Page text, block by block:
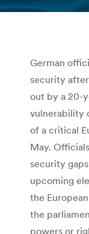
German
security
out by a 20-
vulnerability
of a critical
May.
security
upcoming
the
the
powers or